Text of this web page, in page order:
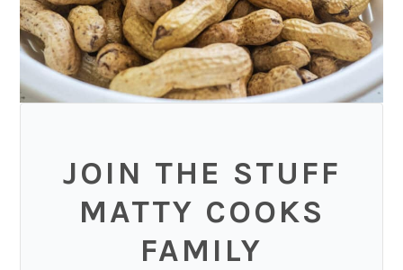
JOIN THE STUFF
MATTY COOKS
FAMILY